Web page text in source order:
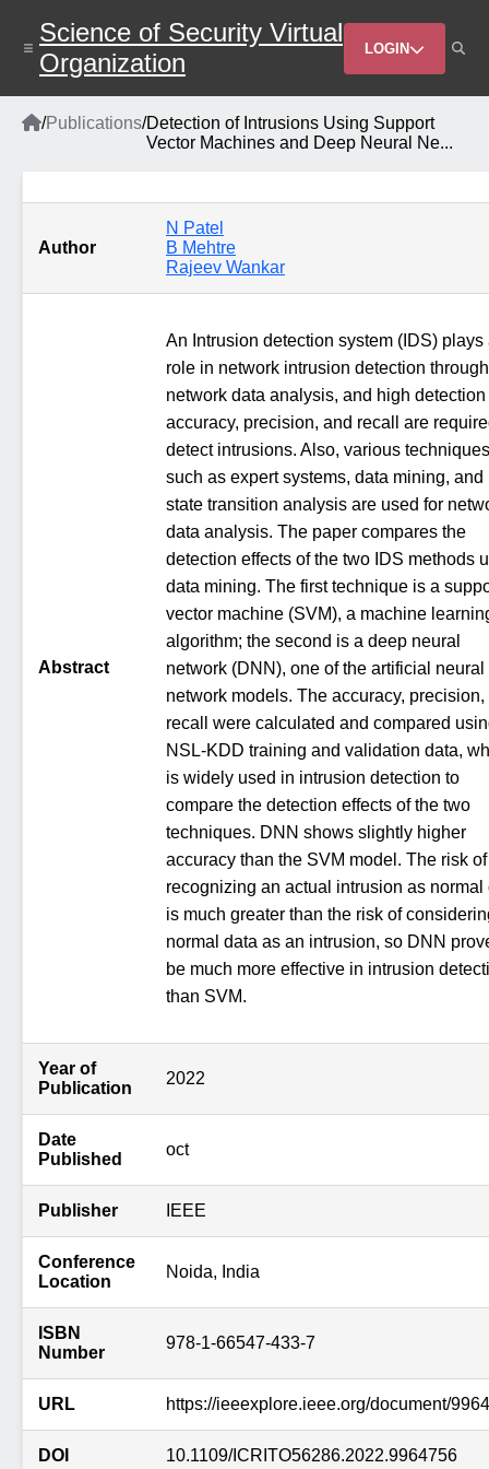
main
content
Science of Security Virtual
Organization
Header
Menu
LOGIN
Breadcrumb
Home
/Publications/Detection of Intrusions Using Support
Vector Machines and Deep Neural Ne...
Author
N Patel
B Mehtre
Rajeev Wankar
Abstract
An Intrusion detection system (IDS) plays
role in network intrusion detection through
network data analysis, and high detection
accuracy, precision, and recall are
detect intrusions. Also, various techniques
such as expert systems, data mining, and
state transition analysis are used for
data analysis. The paper compares the
detection effects of the two IDS methods
data mining. The first technique is a
vector machine (SVM), a machine
algorithm; the second is a deep neural
network (DNN), one of the artificial neural
network models. The accuracy, precision,
recall were calculated and compared
NSL-KDD training and validation data,
is widely used in intrusion detection to
compare the detection effects of the two
techniques. DNN shows slightly higher
accuracy than the SVM model. The risk of
recognizing an actual intrusion as normal
is much greater than the risk of
normal data as an intrusion, so DNN
be much more effective in intrusion
than SVM.
Year of
Publication
2022
Date
Published
oct
Publisher IEEE
Conference
Location
Noida, India
ISBN
Number
978-1-66547-433-7
URL https://ieeexplore.ieee.org/document/
DOI 10.1109/ICRITO56286.2022.9964756